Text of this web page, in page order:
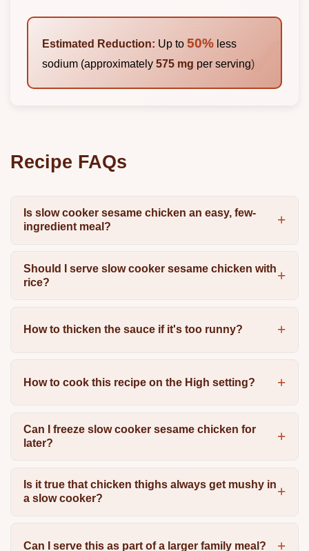
Estimated Reduction: Up to 50% less
sodium (approximately 575 mg per serving)
Recipe FAQs
Is slow cooker sesame chicken an easy, few-
ingredient meal?
Should I serve slow cooker sesame chicken with
rice?
How to thicken the sauce if it's too runny?
How to cook this recipe on the High setting?
Can I freeze slow cooker sesame chicken for
later?
Is it true that chicken thighs always get mushy in
a slow cooker?
Can I serve this as part of a larger family meal?